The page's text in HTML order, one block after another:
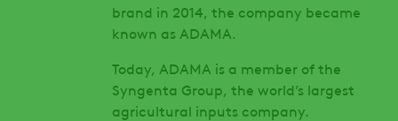
brand in 2014, the company became
known as ADAMA.
Today, ADAMA is a member of the
Syngenta Group, the world’s largest
agricultural inputs company.